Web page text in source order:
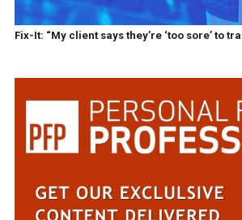
Fix-It: “My client says they’re ‘too sore’ to